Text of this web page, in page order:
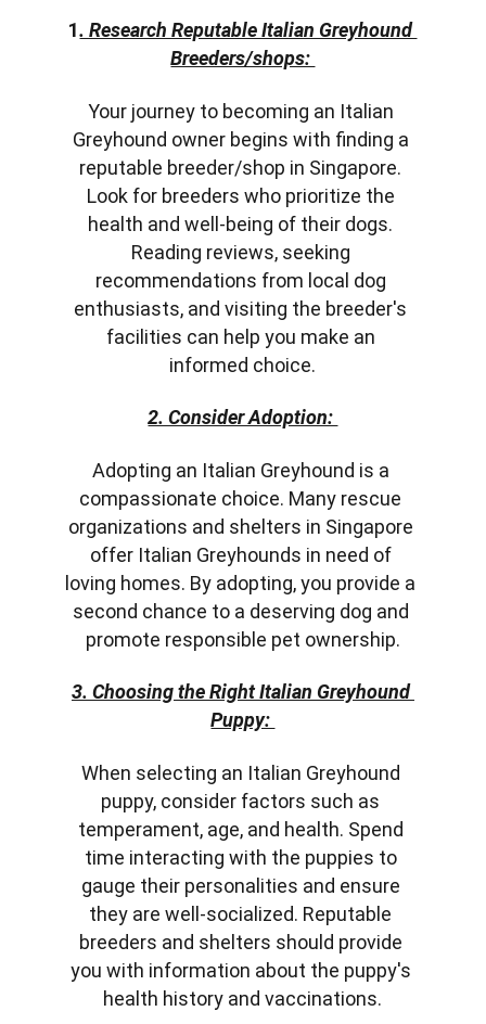
1. Research Reputable Italian Greyhound
Breeders/shops:
Your journey to becoming an Italian
Greyhound owner begins with finding a
reputable breeder/shop in Singapore.
Look for breeders who prioritize the
health and well-being of their dogs.
Reading reviews, seeking
recommendations from local dog
enthusiasts, and visiting the breeder's
facilities can help you make an
informed choice.
2. Consider Adoption:
Adopting an Italian Greyhound is a
compassionate choice. Many rescue
organizations and shelters in Singapore
offer Italian Greyhounds in need of
loving homes. By adopting, you provide a
second chance to a deserving dog and
promote responsible pet ownership.
3. Choosing the Right Italian Greyhound
Puppy:
When selecting an Italian Greyhound
puppy, consider factors such as
temperament, age, and health. Spend
time interacting with the puppies to
gauge their personalities and ensure
they are well-socialized. Reputable
breeders and shelters should provide
you with information about the puppy's
health history and vaccinations.